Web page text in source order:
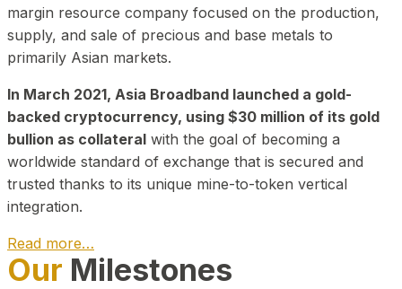
margin resource company focused on the production,
supply, and sale of precious and base metals to
primarily Asian markets.
In March 2021, Asia Broadband launched a gold-
backed cryptocurrency, using $30 million of its gold
bullion as collateral with the goal of becoming a
worldwide standard of exchange that is secured and
trusted thanks to its unique mine-to-token vertical
integration.
Read more…
Play Video about CEO
Our Milestones